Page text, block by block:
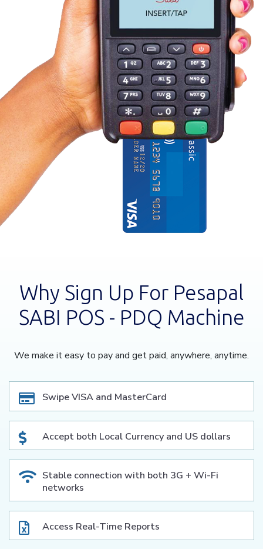
Why Sign Up For Pesapal
SABI POS - PDQ Machine
We make it easy to pay and get paid, anywhere, anytime.
Swipe VISA and MasterCard
Accept both Local Currency and US dollars
Stable connection with both 3G + Wi-Fi
networks
Access Real-Time Reports